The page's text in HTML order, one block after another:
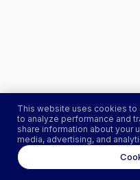
This website uses cookies to
to analyze performance and
share information about your
media, advertising, and